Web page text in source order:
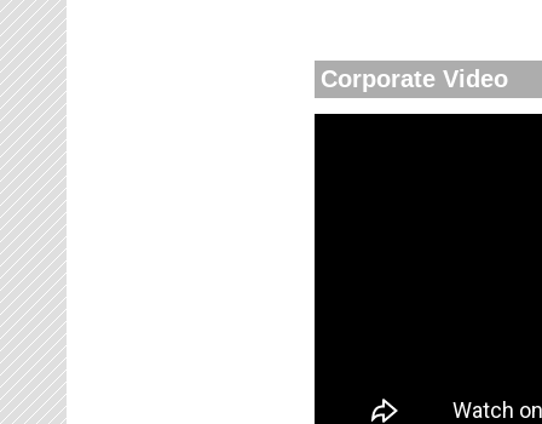
Corporate Video